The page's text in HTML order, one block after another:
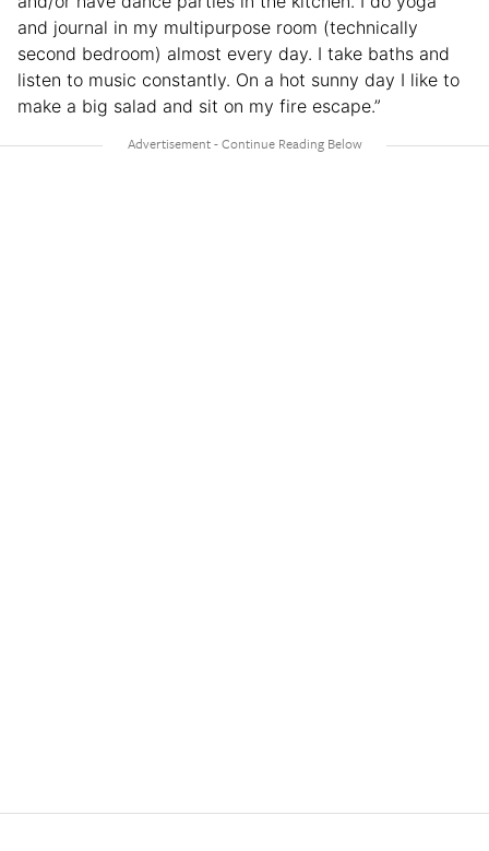
and journal in my multipurpose room (technically
second bedroom) almost every day. I take baths and
listen to music constantly. On a hot sunny day I like to
make a big salad and sit on my fire escape.”